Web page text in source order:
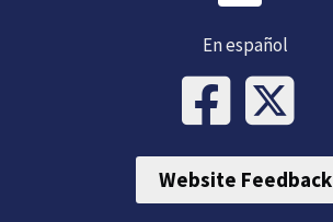
En español
Website Feedback